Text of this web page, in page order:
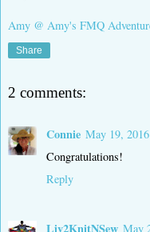
Amy @ Amy's FMQ
Share
2 comments:
Connie May 19,
Congratulations!
Reply
Liv2KnitNSew May